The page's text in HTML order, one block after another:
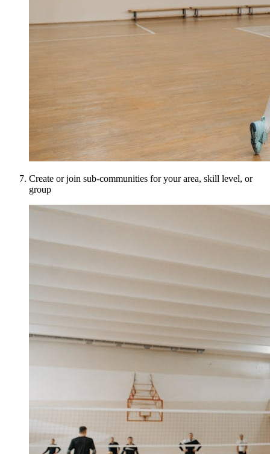
Create or join sub-communities for your area, skill level, or
group